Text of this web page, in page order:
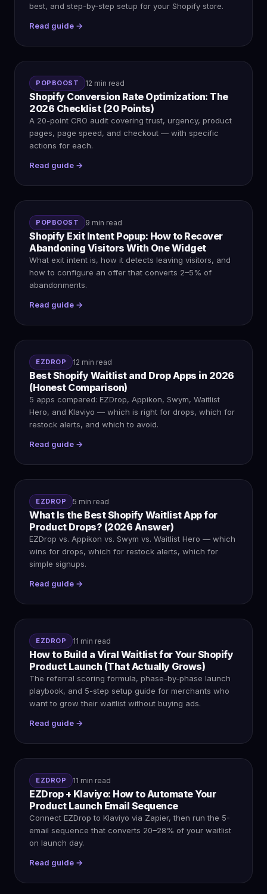
best, and step-by-step setup for your Shopify store.
Read guide →
POPBOOST 12 min read
Shopify Conversion Rate Optimization: The
2026 Checklist (20 Points)
A 20-point CRO audit covering trust, urgency, product
pages, page speed, and checkout — with specific
actions for each.
Read guide →
POPBOOST 9 min read
Shopify Exit Intent Popup: How to Recover
Abandoning Visitors With One Widget
What exit intent is, how it detects leaving visitors, and
how to configure an offer that converts 2–5% of
abandonments.
Read guide →
EZDROP 12 min read
Best Shopify Waitlist and Drop Apps in 2026
(Honest Comparison)
5 apps compared: EZDrop, Appikon, Swym, Waitlist
Hero, and Klaviyo — which is right for drops, which for
restock alerts, and which to avoid.
Read guide →
EZDROP 5 min read
What Is the Best Shopify Waitlist App for
Product Drops? (2026 Answer)
EZDrop vs. Appikon vs. Swym vs. Waitlist Hero — which
wins for drops, which for restock alerts, which for
simple signups.
Read guide →
EZDROP 11 min read
How to Build a Viral Waitlist for Your Shopify
Product Launch (That Actually Grows)
The referral scoring formula, phase-by-phase launch
playbook, and 5-step setup guide for merchants who
want to grow their waitlist without buying ads.
Read guide →
EZDROP 11 min read
EZDrop + Klaviyo: How to Automate Your
Product Launch Email Sequence
Connect EZDrop to Klaviyo via Zapier, then run the 5-
email sequence that converts 20–28% of your waitlist
on launch day.
Read guide →